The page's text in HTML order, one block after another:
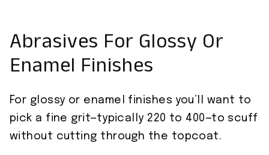
Abrasives For Glossy Or
Enamel Finishes
For glossy or enamel finishes you’ll want to
pick a fine grit—typically 220 to 400—to scuff
without cutting through the topcoat.